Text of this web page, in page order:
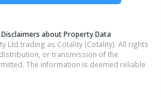
about Property Data
Ltd trading as Cotality (Cotality). All rights
or transmission of the
The information is deemed reliable